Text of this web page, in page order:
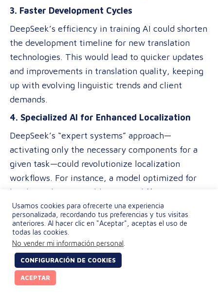
3. Faster Development Cycles
DeepSeek’s efficiency in training AI could shorten
the development timeline for new translation
technologies. This would lead to quicker updates
and improvements in translation quality, keeping
up with evolving linguistic trends and client
demands.
4. Specialized AI for Enhanced Localization
DeepSeek’s “expert systems” approach—
activating only the necessary components for a
given task—could revolutionize localization
workflows. For instance, a model optimized for
legal translations could activate different
“experts” than one designed for marketing
content, ensuring higher accuracy and relevance
without requiring separate systems.
5. Broader Access to Real-Time Translation
The ability to run AI models on gaming GPUs
instead of specialized hardware lowers the barrier
Usamos cookies para ofrecerte una experiencia
personalizada, recordando tus preferencias y tus visitas
anteriores. Al hacer clic en "Aceptar", aceptas el uso de
todas las cookies.
No vender mi información personal
CONFIGURACIÓN DE COOKIES
ACEPTAR